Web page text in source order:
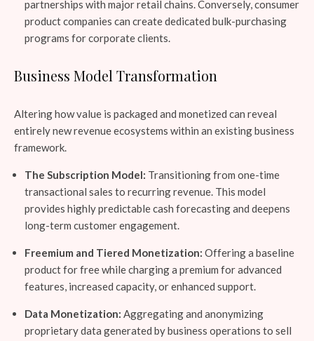
partnerships with major retail chains. Conversely, consumer
product companies can create dedicated bulk-purchasing
programs for corporate clients.
Business Model Transformation
Altering how value is packaged and monetized can reveal
entirely new revenue ecosystems within an existing business
framework.
The Subscription Model: Transitioning from one-time
transactional sales to recurring revenue. This model
provides highly predictable cash forecasting and deepens
long-term customer engagement.
Freemium and Tiered Monetization: Offering a baseline
product for free while charging a premium for advanced
features, increased capacity, or enhanced support.
Data Monetization: Aggregating and anonymizing
proprietary data generated by business operations to sell